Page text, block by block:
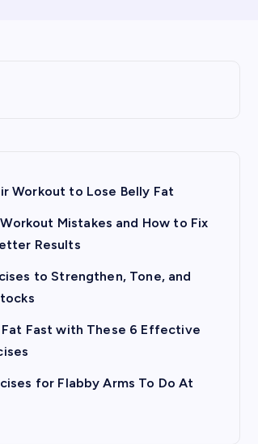
Workout to Lose Belly Fat
Mistakes and How to Fix
Results
to Strengthen, Tone, and
Fat Fast with These 6 Effective
for Flabby Arms To Do At